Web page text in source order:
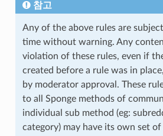
참고
Any of the above rules are
time without warning. Any
violation of these rules, even if
created before a rule was in
by moderator approval. These
to all Sponge methods of
individual sub method (eg:
category) may have its own set